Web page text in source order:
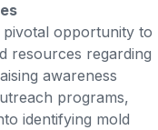
opportunity to
resources regarding
awareness
programs,
identifying mold